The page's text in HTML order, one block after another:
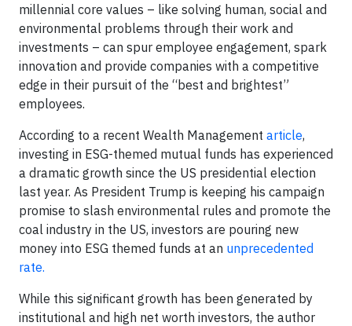
millennial core values – like solving human, social and
environmental problems through their work and
investments – can spur employee engagement, spark
innovation and provide companies with a competitive
edge in their pursuit of the “best and brightest”
employees.
According to a recent Wealth Management article,
investing in ESG-themed mutual funds has experienced
a dramatic growth since the US presidential election
last year. As President Trump is keeping his campaign
promise to slash environmental rules and promote the
coal industry in the US, investors are pouring new
money into ESG themed funds at an unprecedented
rate.
While this significant growth has been generated by
institutional and high net worth investors, the author